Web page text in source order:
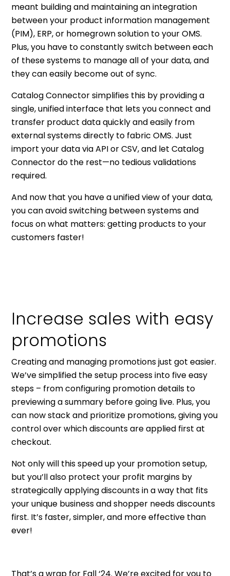
meant building and maintaining an integration
between your product information management
(PIM), ERP, or homegrown solution to your OMS.
Plus, you have to constantly switch between each
of these systems to manage all of your data, and
they can easily become out of sync.
Catalog Connector simplifies this by providing a
single, unified interface that lets you connect and
transfer product data quickly and easily from
external systems directly to fabric OMS. Just
import your data via API or CSV, and let Catalog
Connector do the rest—no tedious validations
required.
And now that you have a unified view of your data,
you can avoid switching between systems and
focus on what matters: getting products to your
customers faster!
Increase sales with easy
promotions
Creating and managing promotions just got easier.
We’ve simplified the setup process into five easy
steps – from configuring promotion details to
previewing a summary before going live. Plus, you
can now stack and prioritize promotions, giving you
control over which discounts are applied first at
checkout.
Not only will this speed up your promotion setup,
but you’ll also protect your profit margins by
strategically applying discounts in a way that fits
your unique business and shopper needs discounts
first. It’s faster, simpler, and more effective than
ever!
That’s a wrap for Fall ‘24. We’re excited for you to